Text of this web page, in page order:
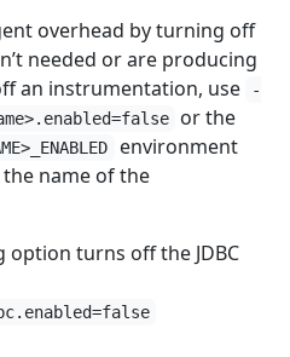
overhead by turning off
needed or are producing
an instrumentation, use
-
or the
environment
the name of the
turns off the JDBC